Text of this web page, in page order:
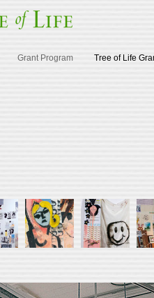
Grant Program Tree of Life